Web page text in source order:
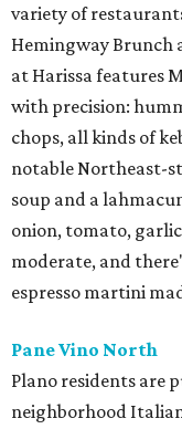
variety of
Hemingway Brunch
at Harissa features
with precision:
chops, all kinds of
notable Northeast-
soup and a
onion, tomato,
moderate, and
espresso martini
Pane Vino North
Plano residents are
neighborhood